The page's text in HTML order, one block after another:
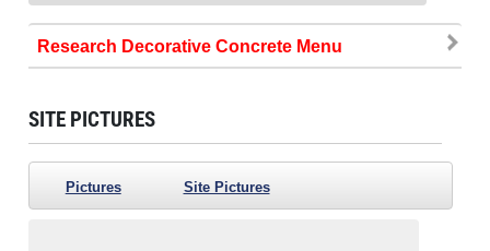
Research Decorative Concrete
SITE PICTURES
Pictures Site Pictures